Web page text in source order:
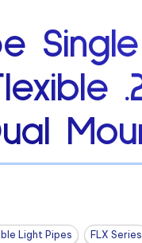
Light Pipes FLX Series